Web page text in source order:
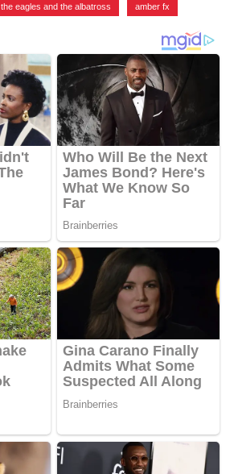
the eagles and the albatross amber fx